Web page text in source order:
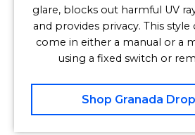
glare, blocks out harmful UV
and provides privacy. This
come in either a manual or a
using a fixed switch or
Shop Granada